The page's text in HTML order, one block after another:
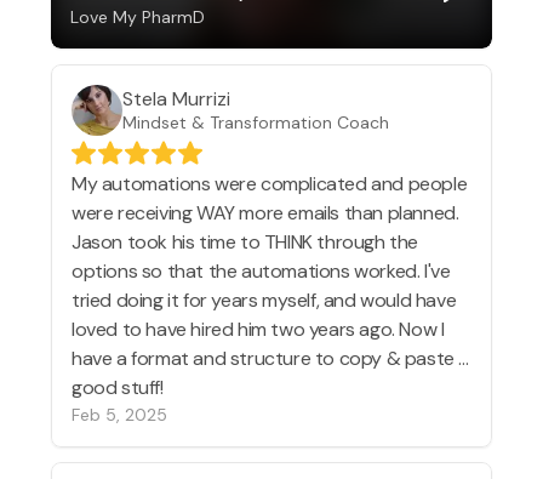
Love My PharmD
Stela Murrizi
Mindset & Transformation Coach
My automations were complicated and people
were receiving WAY more emails than planned.
Jason took his time to THINK through the
options so that the automations worked. I've
tried doing it for years myself, and would have
loved to have hired him two years ago. Now I
have a format and structure to copy & paste ...
good stuff!
Feb 5, 2025